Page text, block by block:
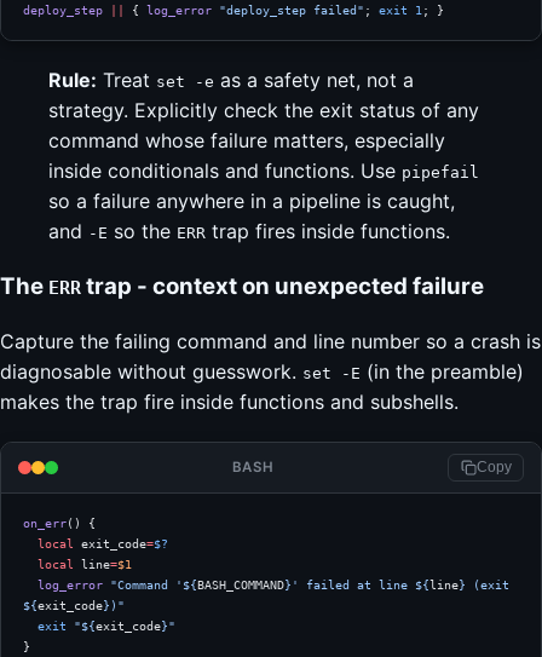
deploy_step || { log_error "deploy_step failed" ; exit 1 ; }
Rule: Treat set -e as a safety net, not a
strategy. Explicitly check the exit status of any
command whose failure matters, especially
inside conditionals and functions. Use pipefail
so a failure anywhere in a pipeline is caught,
and -E so the ERR trap fires inside functions.
The ERR trap - context on unexpected failure
Capture the failing command and line number so a crash is
diagnosable without guesswork. set -E (in the preamble)
makes the trap fire inside functions and subshells.
BASH Copy
on_err() {
  local
exit_code=$?
  local
line=$1
  log_error
"Command '${BASH_COMMAND}' failed at line ${line} (exit
${exit_code})"
  exit
"${exit_code}"
}